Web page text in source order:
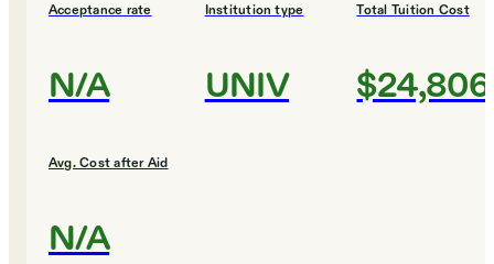
Acceptance rate
N/A
Institution type
UNIV
Total Tuition Cost
$24,806
Avg. Cost after Aid
N/A